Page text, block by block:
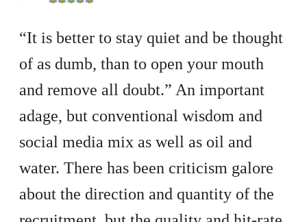
“It is better to stay quiet and be thought
of as dumb, than to open your mouth
and remove all doubt.” An important
adage, but conventional wisdom and
social media mix as well as oil and
water. There has been criticism galore
about the direction and quantity of the